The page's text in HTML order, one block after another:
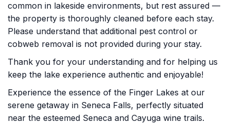
common in lakeside environments, but rest assured —
the property is thoroughly cleaned before each stay.
Please understand that additional pest control or
cobweb removal is not provided during your stay.
Thank you for your understanding and for helping us
keep the lake experience authentic and enjoyable!
Experience the essence of the Finger Lakes at our
serene getaway in Seneca Falls, perfectly situated
near the esteemed Seneca and Cayuga wine trails.